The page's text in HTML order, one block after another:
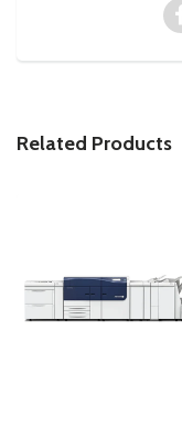
Related Products